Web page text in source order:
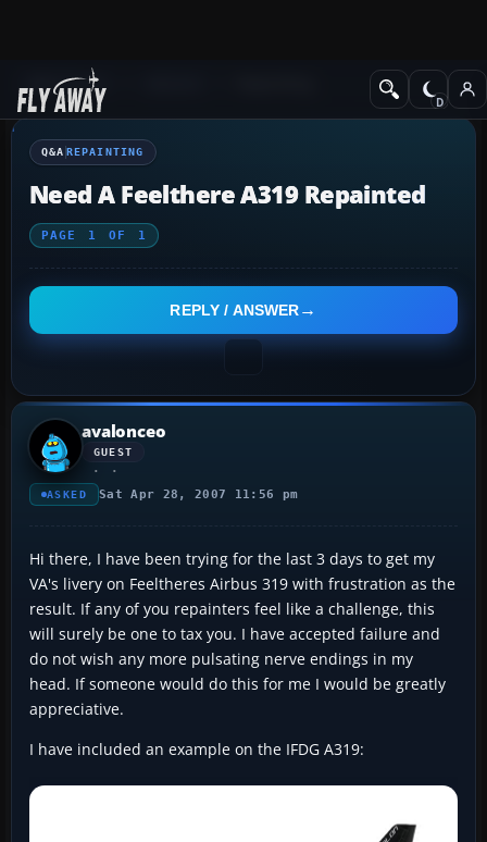
Q&A Forum
Q&A REPAINTING
Need A Feelthere A319 Repainted
PAGE 1 OF 1
REPLY / ANSWER
avalonceo
GUEST
ASKED Sat Apr 28, 2007 11:56 pm
Hi there, I have been trying for the last 3 days to get my
VA's livery on Feeltheres Airbus 319 with frustration as the
result. If any of you repainters feel like a challenge, this
will surely be one to tax you. I have accepted failure and
do not wish any more pulsating nerve endings in my
head. If someone would do this for me I would be greatly
appreciative.
I have included an example on the IFDG A319: